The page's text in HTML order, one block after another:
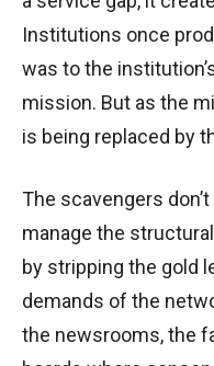
Institutions once
was to the
mission. But as the
is being replaced by
The scavengers
manage the
by stripping the gold
demands of the
the newsrooms, the